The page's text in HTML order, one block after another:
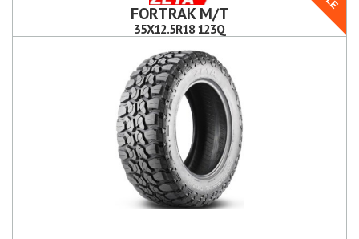
FORTRAK M/T
35X12.5R18 123Q